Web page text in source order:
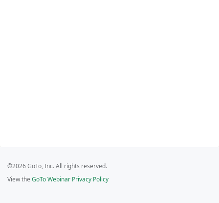
©2026 GoTo, Inc. All rights reserved.
View the GoTo Webinar Privacy Policy